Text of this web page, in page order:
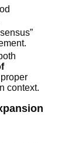
context.